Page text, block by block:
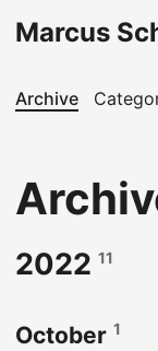
Marcus
Archive
2022 11
October 1